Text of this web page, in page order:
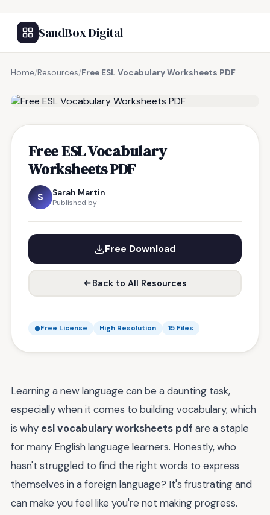
SandBox Digital
Home/Resources/Free ESL Vocabulary Worksheets PDF
Free ESL Vocabulary
Worksheets PDF
S Sarah Martin
Published by
Free Download
Back to All Resources
Free License High Resolution 15 Files
Learning a new language can be a daunting task,
especially when it comes to building vocabulary, which
is why esl vocabulary worksheets pdf are a staple
for many English language learners. Honestly, who
hasn't struggled to find the right words to express
themselves in a foreign language? It's frustrating and
can make you feel like you're not making progress.